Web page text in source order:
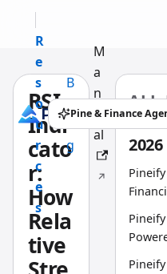
R
e
s
o
u
r
c
e
s
B
l
o
g
M
a
n
u
al
Pine & Finance
(opens in a new tab)
RSI
Indi
cato
r:
How
Rela
tive
ALL
2026